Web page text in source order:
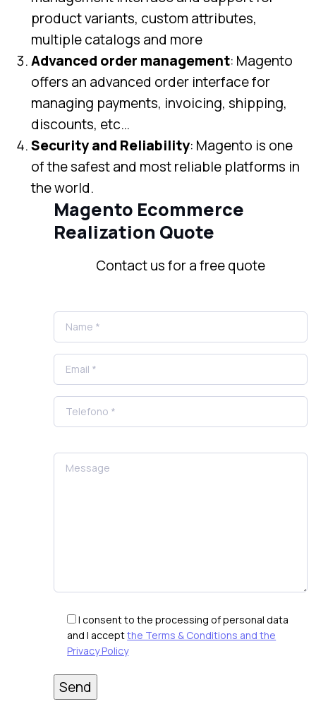
product variants, custom attributes,
multiple catalogs and more
Advanced order management: Magento
offers an advanced order interface for
managing payments, invoicing, shipping,
discounts, etc…
Security and Reliability: Magento is one
of the safest and most reliable platforms in
the world.
Magento Ecommerce
Realization Quote
Contact us for a free quote
I consent to the processing of personal data
and I acceptthe Terms & Conditions and the
Privacy Policy